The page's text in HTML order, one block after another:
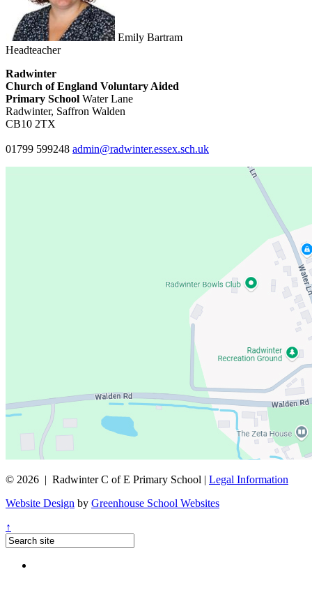
Emily Bartram
Headteacher
Radwinter
Church of England Voluntary Aided
Primary School Water Lane
Radwinter, Saffron Walden
CB10 2TX
01799 599248 admin@radwinter.essex.sch.uk
© 2026 | Radwinter C of E Primary School | Legal Information
Website Design by Greenhouse School Websites
↑